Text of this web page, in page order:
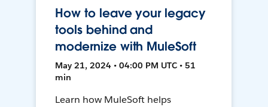
How to leave your legacy
tools behind and
modernize with MuleSoft
May 21, 2024 • 04:00 PM UTC • 51
min
Learn how MuleSoft helps